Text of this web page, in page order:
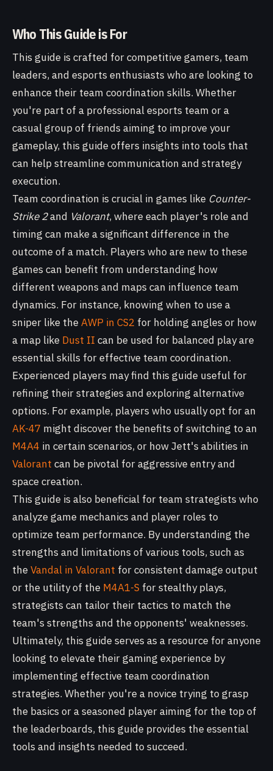
Who This Guide is For
This guide is crafted for competitive gamers, team
leaders, and esports enthusiasts who are looking to
enhance their team coordination skills. Whether
you're part of a professional esports team or a
casual group of friends aiming to improve your
gameplay, this guide offers insights into tools that
can help streamline communication and strategy
execution.
Team coordination is crucial in games like Counter-
Strike 2and Valorant, where each player's role and
timing can make a significant difference in the
outcome of a match. Players who are new to these
games can benefit from understanding how
different weapons and maps can influence team
dynamics. For instance, knowing when to use a
sniper like theAWP in CS2 for holding angles or how
a map like Dust II can be used for balanced play are
essential skills for effective team coordination.
Experienced players may find this guide useful for
refining their strategies and exploring alternative
options. For example, players who usually opt for an
AK-47 might discover the benefits of switching to an
M4A4 in certain scenarios, or how Jett's abilities in
Valorant can be pivotal for aggressive entry and
space creation.
This guide is also beneficial for team strategists who
analyze game mechanics and player roles to
optimize team performance. By understanding the
strengths and limitations of various tools, such as
theVandal in Valorant for consistent damage output
or the utility of the M4A1-S for stealthy plays,
strategists can tailor their tactics to match the
team's strengths and the opponents' weaknesses.
Ultimately, this guide serves as a resource for anyone
looking to elevate their gaming experience by
implementing effective team coordination
strategies. Whether you're a novice trying to grasp
the basics or a seasoned player aiming for the top of
the leaderboards, this guide provides the essential
tools and insights needed to succeed.